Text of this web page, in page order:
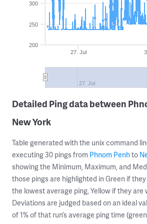
27. Jul
27. Jul
200
250
300
Detailed Ping data between
New York
Table generated with the unix command
executing 30 pings from Phnom Penhto
showing the Minimum, Maximum, and
those pings are highlighted in Green if
the lowest average ping, Yellow if they are
Deviations are judged based on an ideal
of 1% of that run’s average ping time